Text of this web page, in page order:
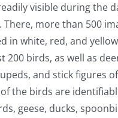
visible during the
There, more than 500
in white, red, and
200 birds, as well as
and stick figures
the birds are
geese, ducks,